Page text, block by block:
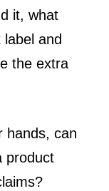
it, what
and
the extra
hands, can
product